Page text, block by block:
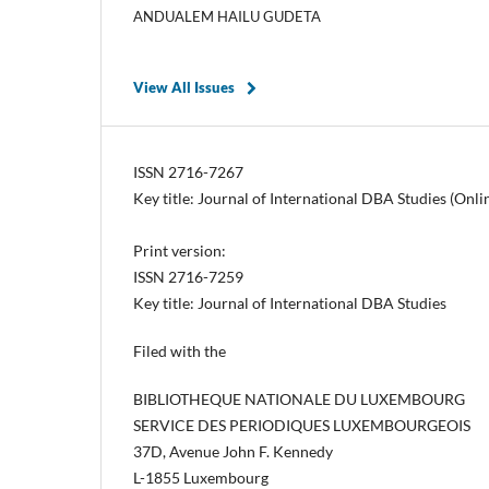
ANDUALEM HAILU GUDETA
View All Issues
ISSN 2716-7267
Key title: Journal of International DBA Studies
Print version:
ISSN 2716-7259
Key title: Journal of International DBA Studies
Filed with the
BIBLIOTHEQUE NATIONALE DU LUXEMBOURG
SERVICE DES PERIODIQUES LUXEMBOURGEOIS
37D, Avenue John F. Kennedy
L-1855 Luxembourg